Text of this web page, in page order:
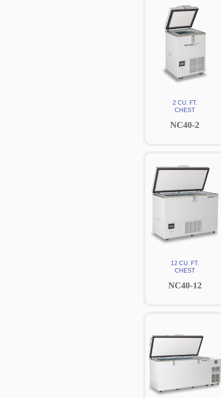
2 CU. FT.
CHEST
NC40-2
12 CU. FT.
CHEST
NC40-12